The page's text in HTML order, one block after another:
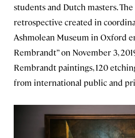
students and Dutch masters.
retrospective created in
Ashmolean Museum in Oxford
Rembrandt” on November 3,
Rembrandt paintings, 120
from international public and